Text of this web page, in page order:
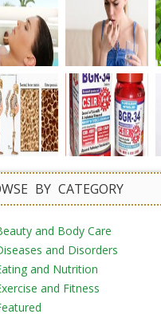
BY CATEGORY
and Body Care
and Disorders
and Nutrition
and Fitness